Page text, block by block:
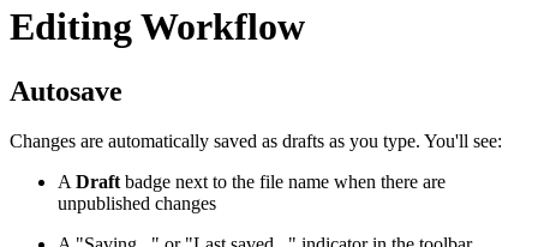
Editing Workflow
Autosave
Changes are automatically saved as drafts as you type. You'll see:
ADraftbadge next to the file name when there are
unpublished changes